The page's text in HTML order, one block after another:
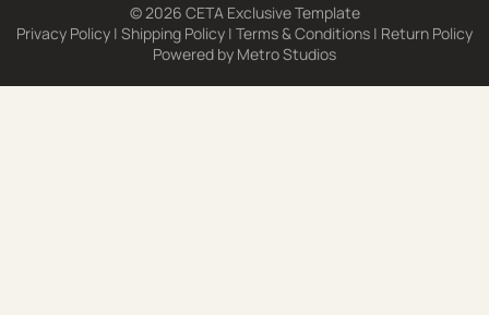
© 2026 CETA Exclusive Template
Privacy Policy | Shipping Policy | Terms & Conditions | Return Policy
Powered by Metro Studios